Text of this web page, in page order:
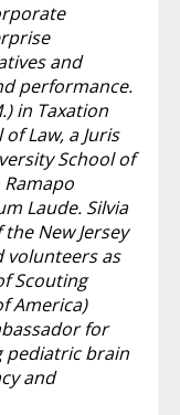
and
performance.
in Taxation
Law, a Juris
School of
Laude. Silvia
New Jersey
volunteers as
Scouting
America)
for
pediatric brain
and